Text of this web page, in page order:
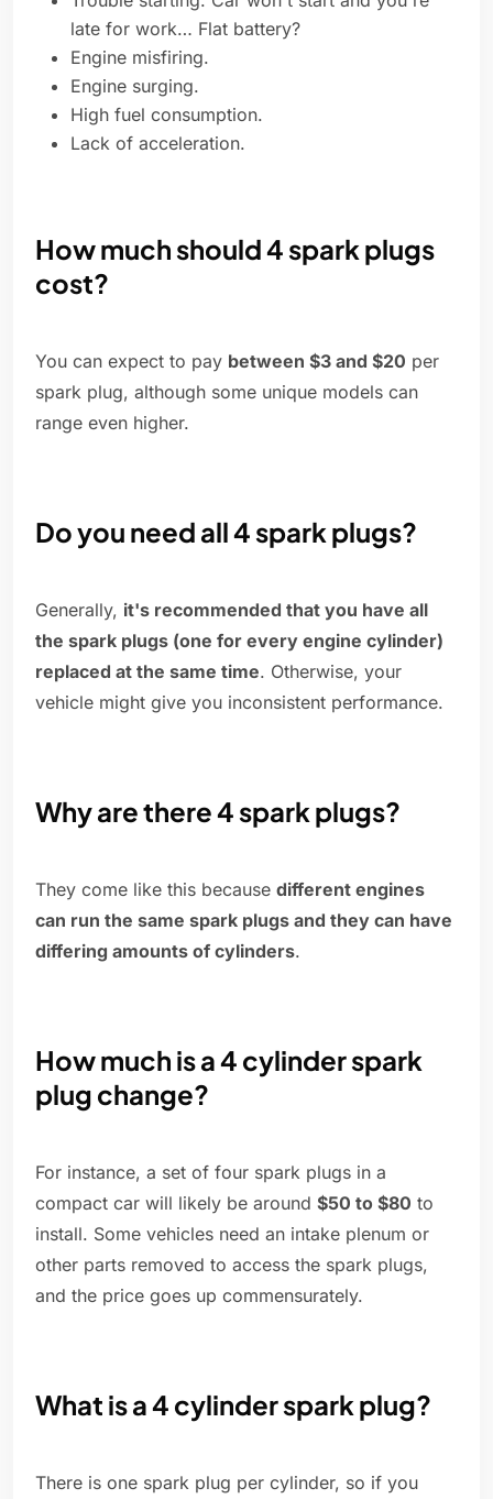
late for work… Flat battery?
Engine misfiring.
Engine surging.
High fuel consumption.
Lack of acceleration.
How much should 4 spark plugs
cost?
You can expect to pay between $3 and $20 per
spark plug, although some unique models can
range even higher.
Do you need all 4 spark plugs?
Generally, it's recommended that you have all
the spark plugs (one for every engine cylinder)
replaced at the same time. Otherwise, your
vehicle might give you inconsistent performance.
Why are there 4 spark plugs?
They come like this because different engines
can run the same spark plugs and they can have
differing amounts of cylinders.
How much is a 4 cylinder spark
plug change?
For instance, a set of four spark plugs in a
compact car will likely be around $50 to $80 to
install. Some vehicles need an intake plenum or
other parts removed to access the spark plugs,
and the price goes up commensurately.
What is a 4 cylinder spark plug?
There is one spark plug per cylinder, so if you